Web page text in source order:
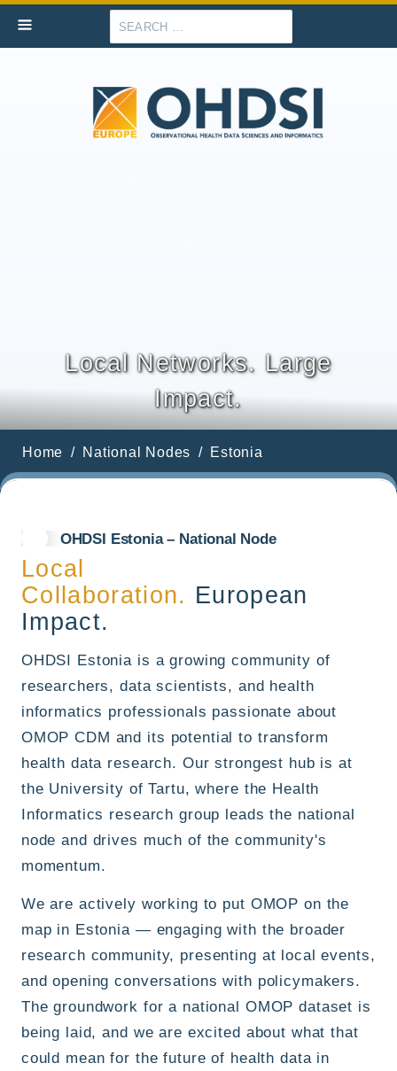
Search
Local Networks. Large
Impact.
Home National Nodes Estonia
OHDSI Estonia – National Node
Local
Collaboration. European
Impact.
OHDSI Estonia is a growing community of
researchers, data scientists, and health
informatics professionals passionate about
OMOP CDM and its potential to transform
health data research. Our strongest hub is at
the University of Tartu, where the Health
Informatics research group leads the national
node and drives much of the community's
momentum.
We are actively working to put OMOP on the
map in Estonia — engaging with the broader
research community, presenting at local events,
and opening conversations with policymakers.
The groundwork for a national OMOP dataset is
being laid, and we are excited about what that
could mean for the future of health data in